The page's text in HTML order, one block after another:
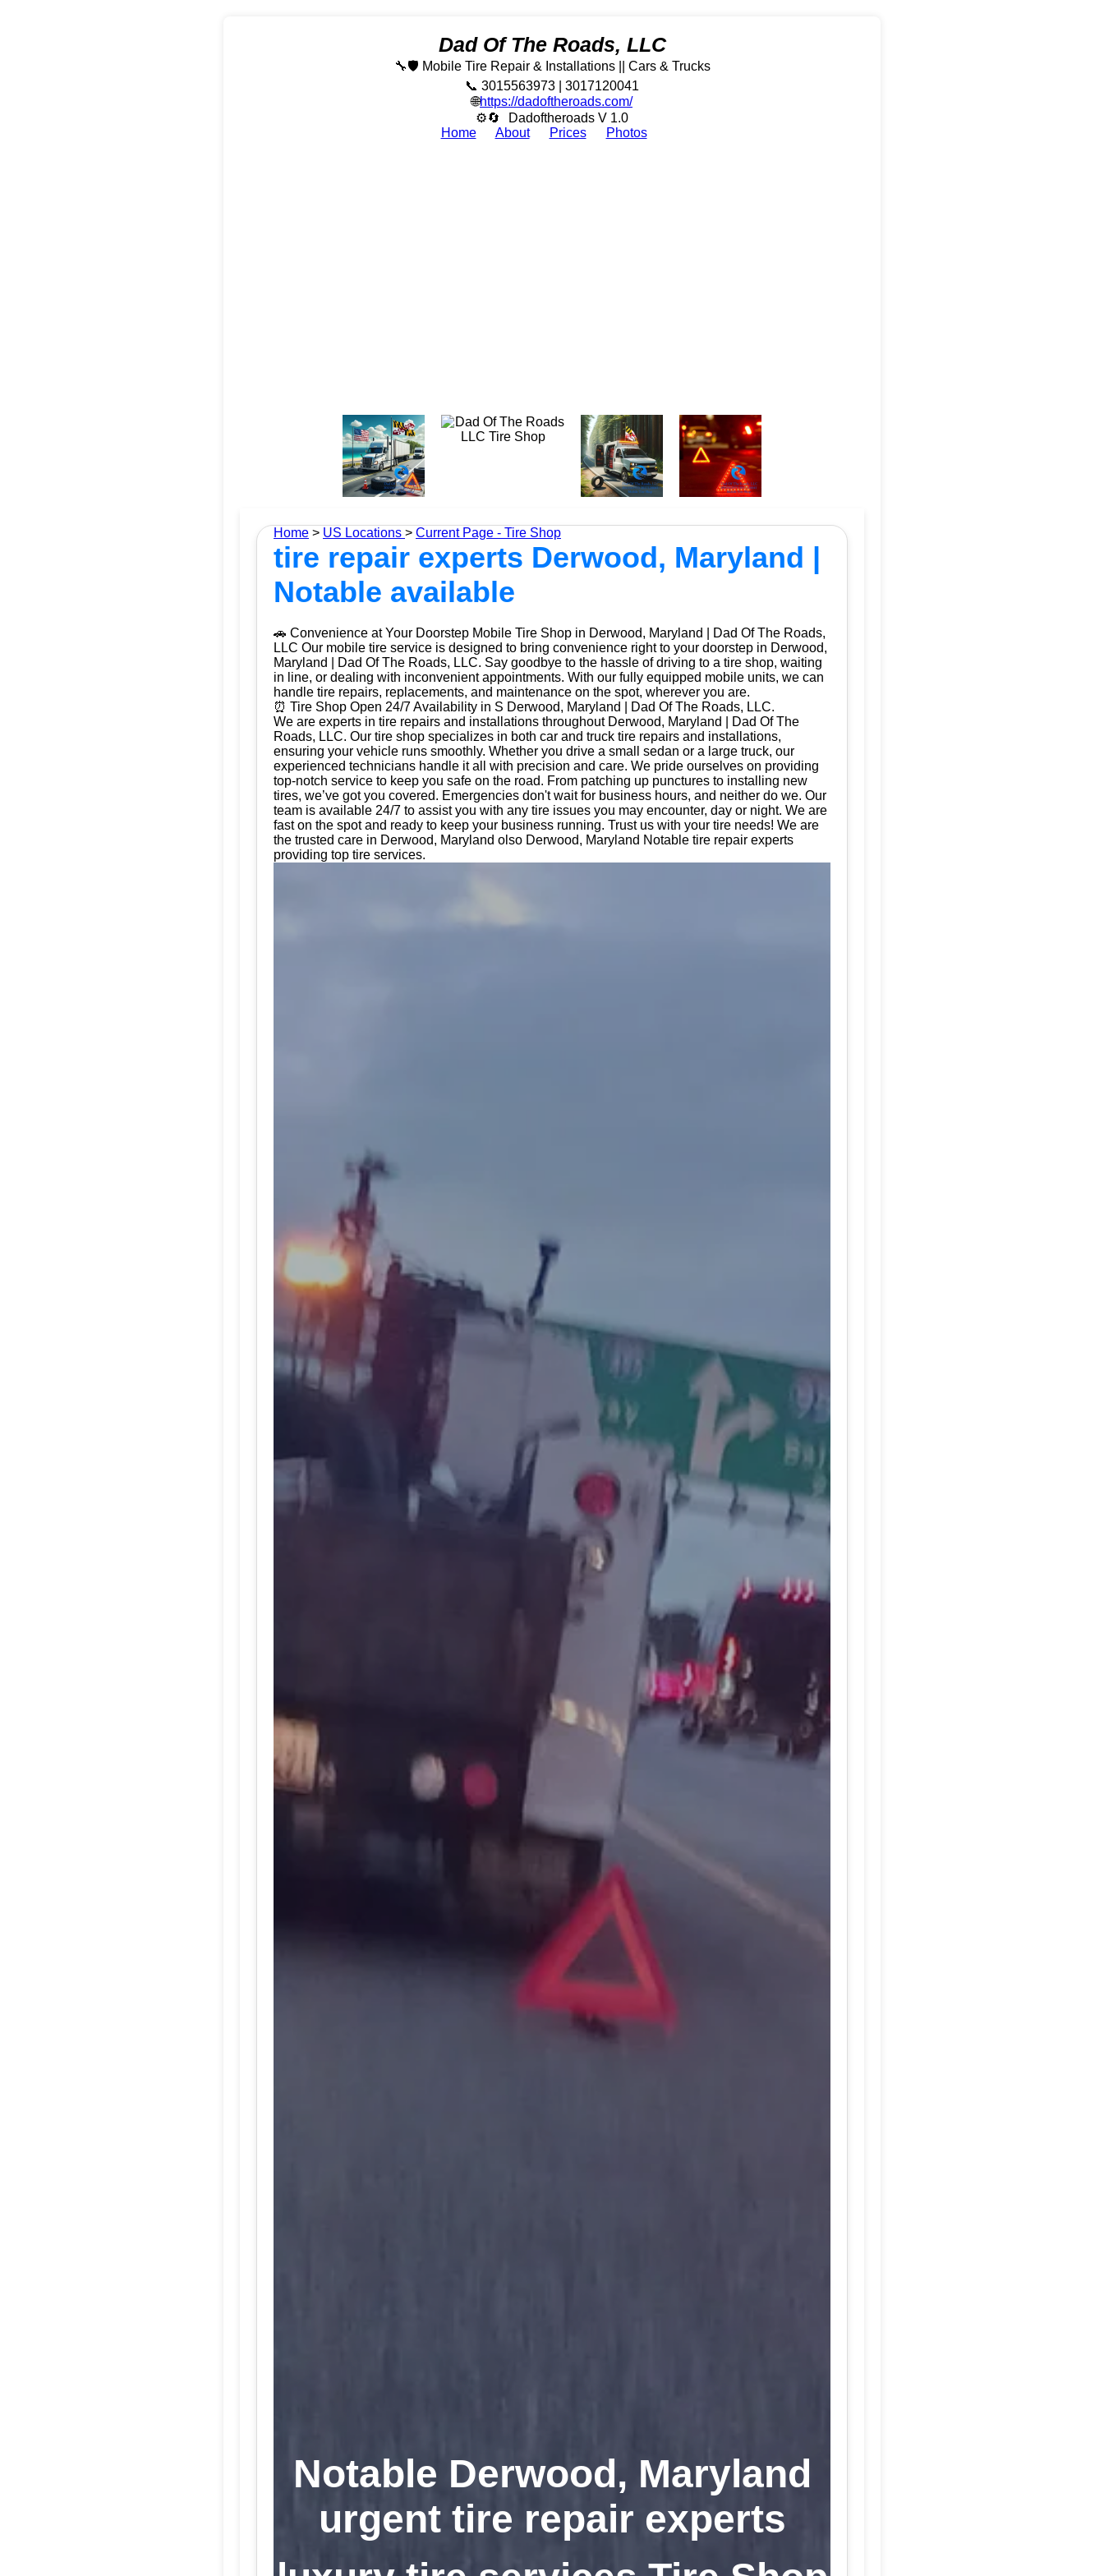
Dad Of The Roads, LLC
🔧🛡️ Mobile Tire Repair & Installations || Cars & Trucks
📞 3015563973 | 3017120041
🌐https://dadoftheroads.com/
⚙🔄
Dadoftheroads V 1.0
Home
About Prices Photos
Home > US Locations > Current Page - Tire Shop
tire repair experts Derwood, Maryland |
Notable available
🚗 Convenience at Your Doorstep Mobile Tire Shop in Derwood, Maryland | Dad Of The Roads,
LLC Our mobile tire service is designed to bring convenience right to your doorstep in Derwood,
Maryland | Dad Of The Roads, LLC. Say goodbye to the hassle of driving to a tire shop, waiting
in line, or dealing with inconvenient appointments. With our fully equipped mobile units, we can
handle tire repairs, replacements, and maintenance on the spot, wherever you are.
⏰ Tire Shop Open 24/7 Availability in S Derwood, Maryland | Dad Of The Roads, LLC.
We are experts in tire repairs and installations throughout Derwood, Maryland | Dad Of The
Roads, LLC. Our tire shop specializes in both car and truck tire repairs and installations,
ensuring your vehicle runs smoothly. Whether you drive a small sedan or a large truck, our
experienced technicians handle it all with precision and care. We pride ourselves on providing
top-notch service to keep you safe on the road. From patching up punctures to installing new
tires, we’ve got you covered. Emergencies don't wait for business hours, and neither do we. Our
team is available 24/7 to assist you with any tire issues you may encounter, day or night. We are
fast on the spot and ready to keep your business running. Trust us with your tire needs! We are
the trusted care in Derwood, Maryland olso Derwood, Maryland Notable tire repair experts
providing top tire services.
Notable Derwood, Maryland
urgent tire repair experts